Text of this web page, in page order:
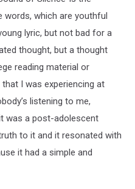
words, which are youthful
lyric, but not bad for a
thought, but a thought
reading material or
I was experiencing at
listening to me,
was a post-adolescent
to it and it resonated with
it had a simple and